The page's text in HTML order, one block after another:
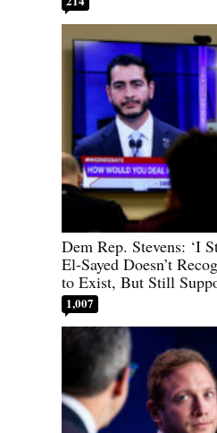
Dem Rep. Stevens: ‘I
El-Sayed Doesn’t
to Exist, But Still
1,007